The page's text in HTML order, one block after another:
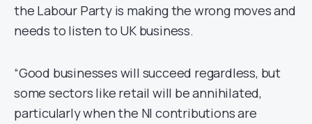
the Labour Party is making the wrong moves and
needs to listen to UK business.
“Good businesses will succeed regardless, but
some sectors like retail will be annihilated,
particularly when the NI contributions are